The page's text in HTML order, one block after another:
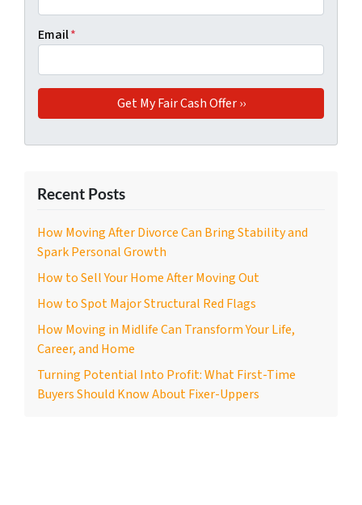
Email*
Recent Posts
How Moving After Divorce Can Bring Stability and
Spark Personal Growth
How to Sell Your Home After Moving Out
How to Spot Major Structural Red Flags
How Moving in Midlife Can Transform Your Life,
Career, and Home
Turning Potential Into Profit: What First-Time
Buyers Should Know About Fixer-Uppers